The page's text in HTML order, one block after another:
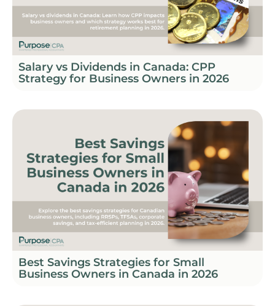
Salary vs Dividends in Canada: CPP
Strategy for Business Owners in 2026
Best Savings Strategies for Small
Business Owners in Canada in 2026